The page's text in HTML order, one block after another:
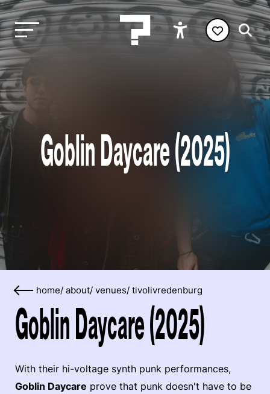
Goblin Daycare (2025)
home/ about/ venues/ tivolivredenburg
Goblin Daycare (2025)
With their hi-voltage synth punk performances,
Goblin Daycare prove that punk doesn't have to be